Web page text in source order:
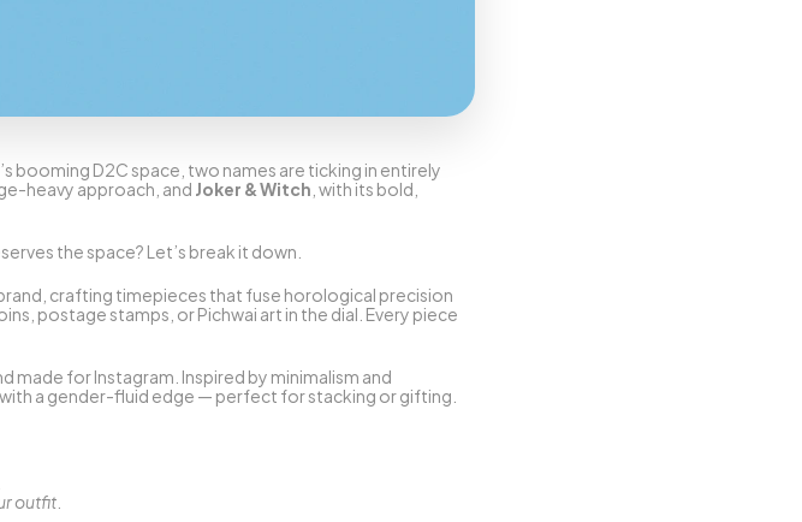
booming D2C space, two names are ticking in entirely
heavy approach, and Joker & Witch, with its bold,
the space? Let’s break it down.
crafting timepieces that fuse horological precision
postage stamps, or Pichwai art in the dial. Every piece
made for Instagram. Inspired by minimalism and
a gender-fluid edge — perfect for stacking or gifting.
outfit.